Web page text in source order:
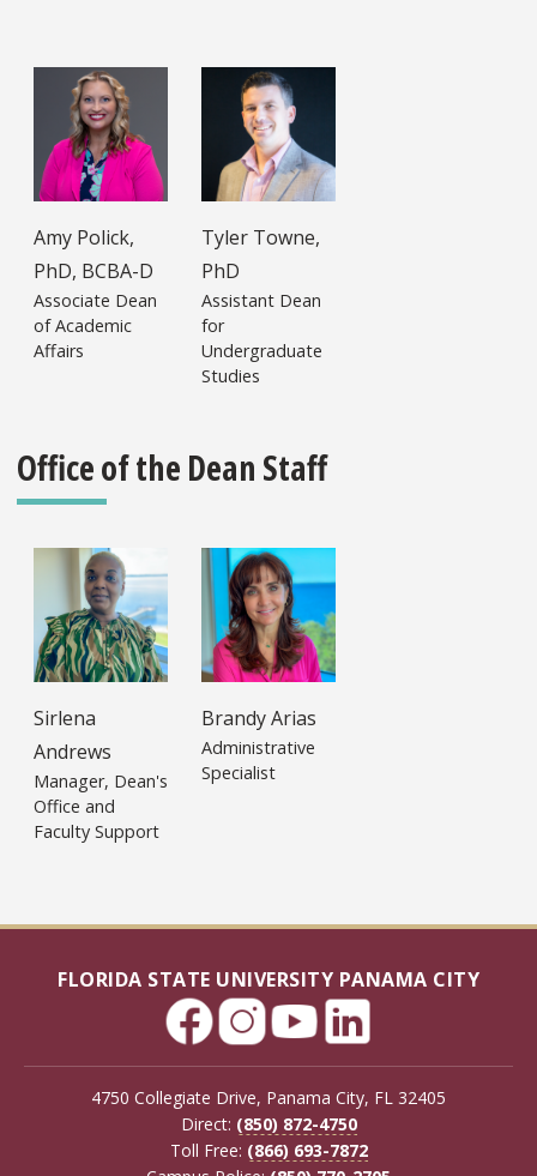
Amy Polick,
PhD, BCBA-D
Associate Dean
of Academic
Affairs
Tyler Towne,
PhD
Assistant Dean
for
Undergraduate
Studies
Office of the Dean Staff
Sirlena
Andrews
Manager, Dean's
Office and
Faculty Support
Brandy Arias
Administrative
Specialist
FLORIDA STATE UNIVERSITY PANAMA CITY
4750 Collegiate Drive, Panama City, FL 32405
Direct: (850) 872-4750
Toll Free: (866) 693-7872